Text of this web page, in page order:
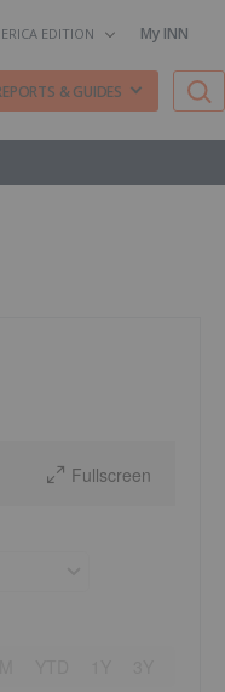
EDITION My INN
& GUIDES
Fullscreen